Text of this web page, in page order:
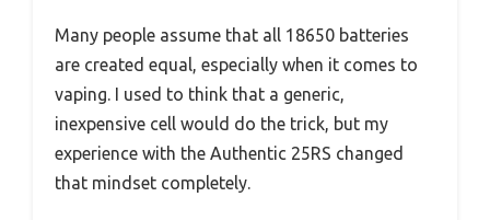
Many people assume that all 18650 batteries
are created equal, especially when it comes to
vaping. I used to think that a generic,
inexpensive cell would do the trick, but my
experience with the Authentic 25RS changed
that mindset completely.